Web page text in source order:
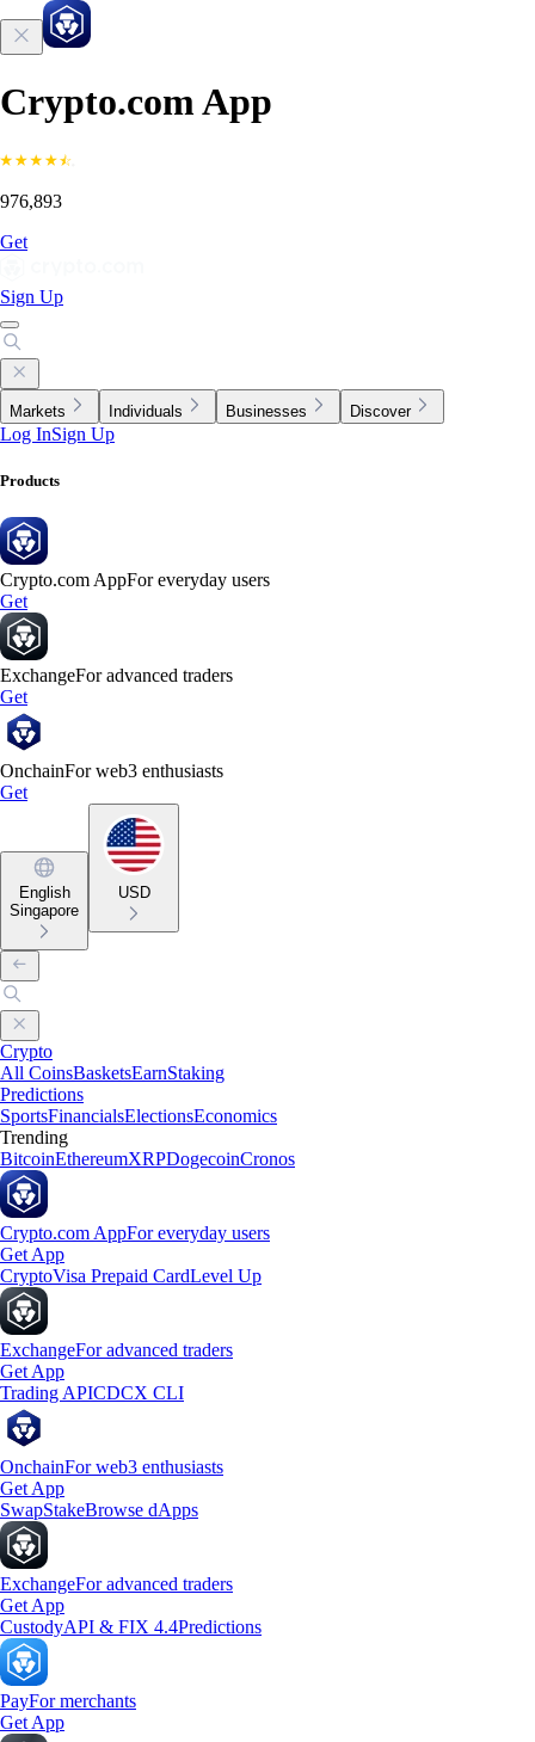
Crypto.com App
976,893
Get
Sign Up
Markets Individuals Businesses Discover
Log InSign Up
Products
Crypto.com AppFor everyday users
Get
ExchangeFor advanced traders
Get
OnchainFor web3 enthusiasts
Get
English
Singapore
USD
Crypto
All CoinsBasketsEarnStaking
Predictions
SportsFinancialsElectionsEconomics
Trending
BitcoinEthereumXRPDogecoinCronos
Crypto.com AppFor everyday users
Get App
CryptoVisa Prepaid CardLevel Up
ExchangeFor advanced traders
Get App
Trading APICDCX CLI
OnchainFor web3 enthusiasts
Get App
SwapStakeBrowse dApps
ExchangeFor advanced traders
Get App
CustodyAPI & FIX 4.4Predictions
PayFor merchants
Get App